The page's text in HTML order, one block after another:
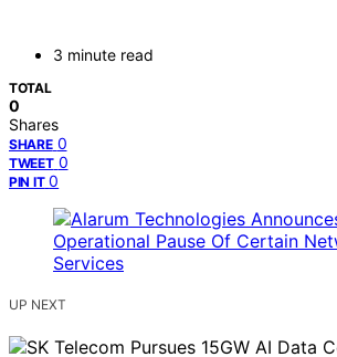
3 minute read
TOTAL
0
Shares
SHARE 0
TWEET 0
PIN IT 0
UP NEXT